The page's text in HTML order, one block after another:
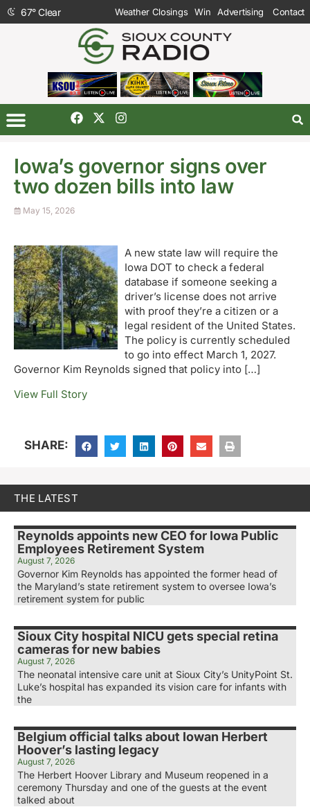
67°Clear Weather Closings Win Advertising Contact
Iowa’s governor signs over
two dozen bills into law
May 15, 2026
A new state law will require the
Iowa DOT to check a federal
database if someone seeking a
driver’s license does not arrive
with proof they’re a citizen or a
legal resident of the United States.
The policy is currently scheduled
to go into effect March 1, 2027.
Governor Kim Reynolds signed that policy into […]
View Full Story
SHARE:
THE LATEST
Reynolds appoints new CEO for Iowa Public
Employees Retirement System
August 7, 2026
Governor Kim Reynolds has appointed the former head of
the Maryland’s state retirement system to oversee Iowa’s
retirement system for public
Sioux City hospital NICU gets special retina
cameras for new babies
August 7, 2026
The neonatal intensive care unit at Sioux City’s UnityPoint St.
Luke’s hospital has expanded its vision care for infants with
the
Belgium official talks about Iowan Herbert
Hoover’s lasting legacy
August 7, 2026
The Herbert Hoover Library and Museum reopened in a
ceremony Thursday and one of the guests at the event
talked about